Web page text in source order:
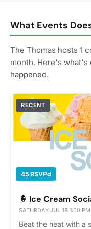
What Events
The Thomas hosts 1
month. Here's what's
happened.
RECENT
45 RSVPd
🍦 Ice Cream
SATURDAY·JUL 18·1:00 PM
Beat the heat with a